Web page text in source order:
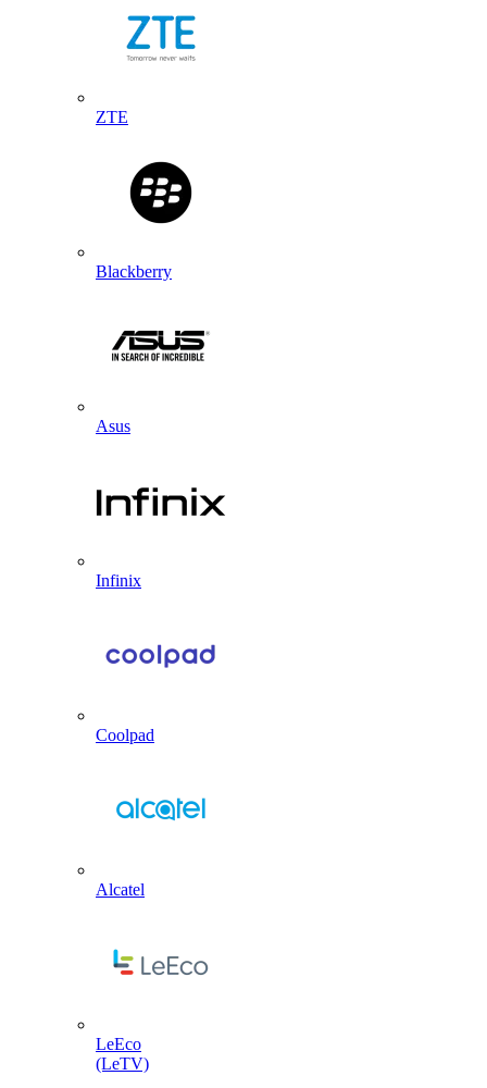
ZTE
Blackberry
Asus
Infinix
Coolpad
Alcatel
LeEco
(LeTV)